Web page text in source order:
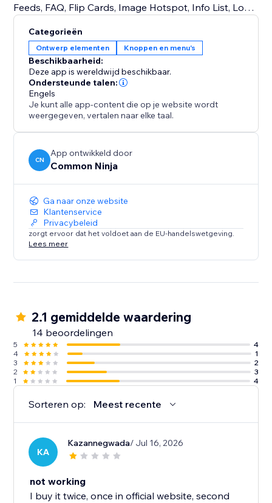
Feeds, FAQ, Flip Cards, Image Hotspot, Info List, Logo
Product Blobs, Progress Bars & Circles, Restaurant
Menu Flip Cards & List, Skill Flip Cards & List, Stories,
Team Member Flip Cards & List, Testimonials Slider,
Reviews, and many more!
Categorieën
Ontwerp elementen Knoppen en menu's
Beschikbaarheid:
Deze app is wereldwijd beschikbaar.
Ondersteunde talen:
Engels
Je kunt alle app-content die op je website wordt
weergegeven, vertalen naar elke taal.
CN
App ontwikkeld door
Common Ninja
Ga naar onze website
Klantenservice
Privacybeleid
zorgt ervoor dat het voldoet aan de EU-handelswetgeving.
Lees meer
2.1 gemiddelde waardering
14 beoordelingen
5
4
4
1
3
2
2
3
1
4
Sorteren op: Meest recente
KA
Kazannegwada/ Jul 16, 2026
not working
I buy it twice, once in official website, second